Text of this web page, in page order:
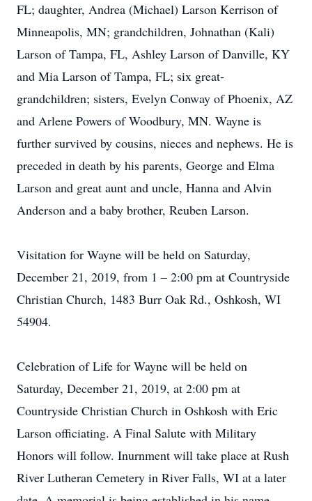
FL; daughter, Andrea (Michael) Larson Kerrison of
Minneapolis, MN; grandchildren, Johnathan (Kali)
Larson of Tampa, FL, Ashley Larson of Danville, KY
and Mia Larson of Tampa, FL; six great-
grandchildren; sisters, Evelyn Conway of Phoenix, AZ
and Arlene Powers of Woodbury, MN. Wayne is
further survived by cousins, nieces and nephews. He is
preceded in death by his parents, George and Elma
Larson and great aunt and uncle, Hanna and Alvin
Anderson and a baby brother, Reuben Larson.
Visitation for Wayne will be held on Saturday,
December 21, 2019, from 1 – 2:00 pm at Countryside
Christian Church, 1483 Burr Oak Rd., Oshkosh, WI
54904.
Celebration of Life for Wayne will be held on
Saturday, December 21, 2019, at 2:00 pm at
Countryside Christian Church in Oshkosh with Eric
Larson officiating. A Final Salute with Military
Honors will follow. Inurnment will take place at Rush
River Lutheran Cemetery in River Falls, WI at a later